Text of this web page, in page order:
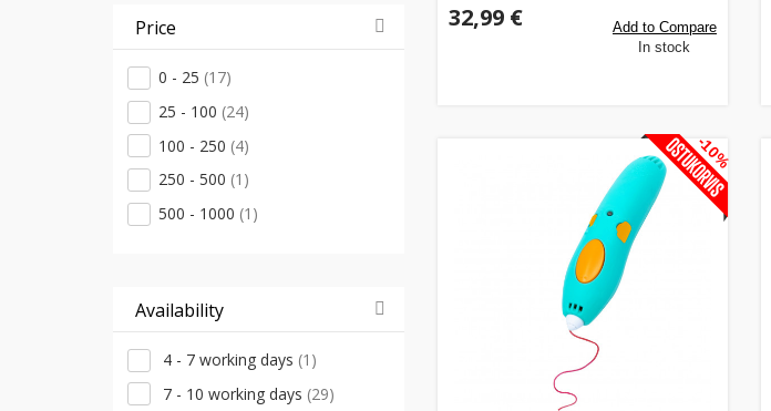
Price
0 - 25 (17)
25 - 100 (24)
100 - 250 (4)
250 - 500 (1)
500 - 1000 (1)
Availability
4 - 7 working days (1)
7 - 10 working days (29)
32,99 €
Add to Compare
In stock
-10%